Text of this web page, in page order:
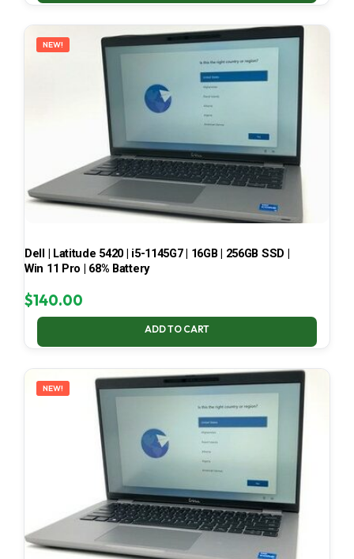
NEW!
Dell | Latitude 5420 | i5-1145G7 | 16GB | 256GB SSD |
Win 11 Pro | 68% Battery
$140.00
ADD TO CART
NEW!